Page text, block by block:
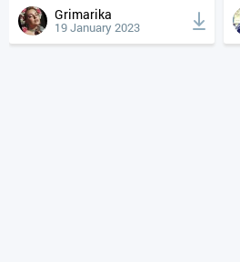
Grimarika
19 January 2023